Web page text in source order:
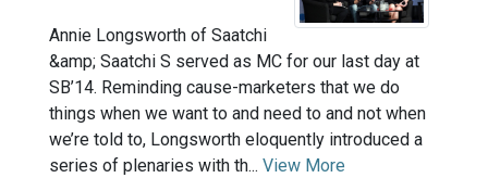
Annie Longsworth of Saatchi
&amp; Saatchi S served as MC for our last day at
SB’14. Reminding cause-marketers that we do
things when we want to and need to and not when
we’re told to, Longsworth eloquently introduced a
series of plenaries with th... View More